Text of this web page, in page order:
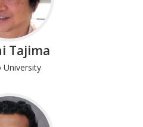
Tajima
University